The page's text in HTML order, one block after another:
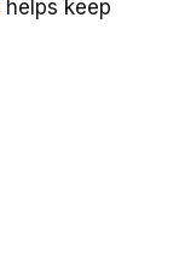
helps keep